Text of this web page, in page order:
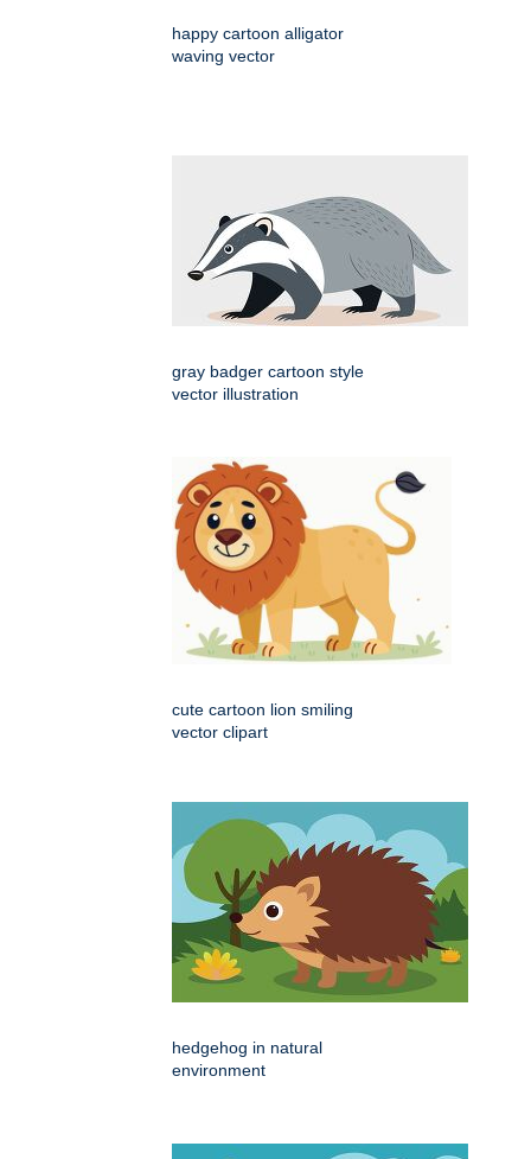
happy cartoon alligator
waving vector
gray badger cartoon style
vector illustration
cute cartoon lion smiling
vector clipart
hedgehog in natural
environment